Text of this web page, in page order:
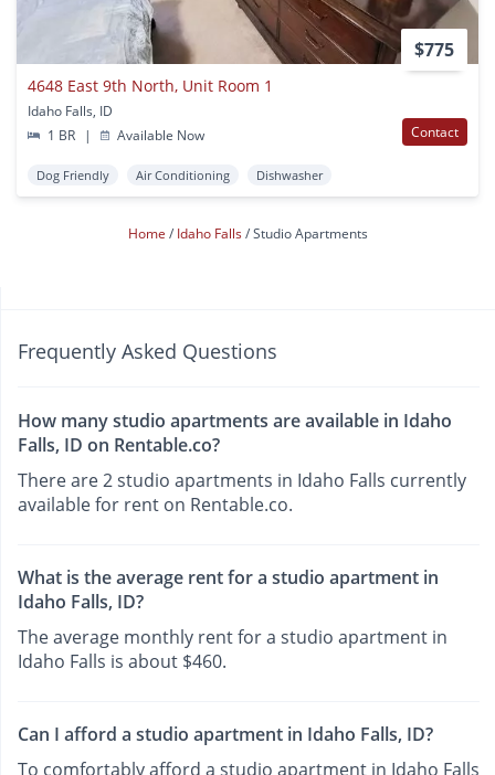
$775
4648 East 9th North, Unit Room 1
Idaho Falls, ID
1 BR
| Available Now Contact
Dog Friendly Air Conditioning Dishwasher
Home Idaho Falls Studio Apartments
Frequently Asked Questions
How many studio apartments are available in Idaho
Falls, ID on Rentable.co?
There are 2 studio apartments in Idaho Falls currently
available for rent on Rentable.co.
What is the average rent for a studio apartment in
Idaho Falls, ID?
The average monthly rent for a studio apartment in
Idaho Falls is about $460.
Can I afford a studio apartment in Idaho Falls, ID?
To comfortably afford a studio apartment in Idaho Falls